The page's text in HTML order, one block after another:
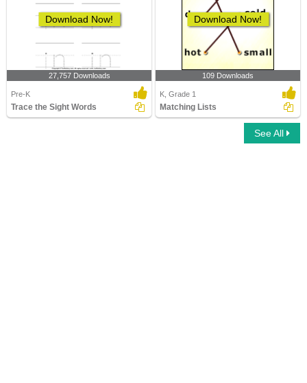
Download Now!
27,757 Downloads
Pre-K
Trace the Sight Words
Download Now!
109 Downloads
K, Grade 1
Matching Lists
See All